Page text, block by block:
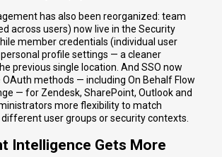
has also been reorganized: team
across users) now live in the Security
member credentials (individual user
profile settings — a cleaner
previous single location. And SSO now
methods — including On Behalf Flow
— for Zendesk, SharePoint, Outlook and
more flexibility to match
user groups or security contexts.
Intelligence Gets More